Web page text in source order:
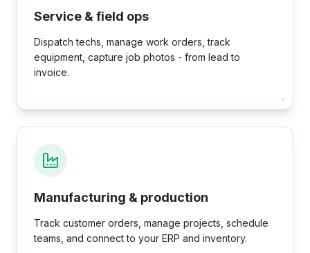
Service & field ops
Dispatch techs, manage work orders, track
equipment, capture job photos - from lead to
invoice.
Manufacturing & production
Track customer orders, manage projects, schedule
teams, and connect to your ERP and inventory.